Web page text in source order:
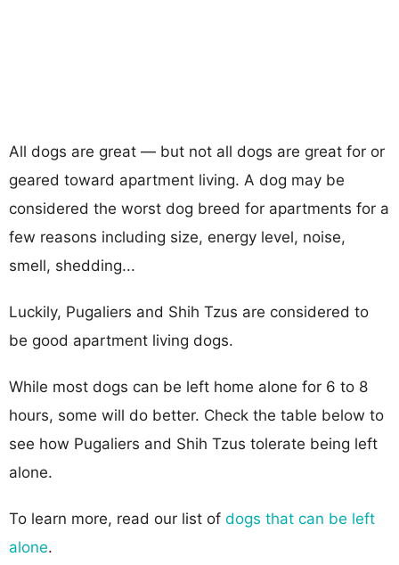
All dogs are great — but not all dogs are great for or
geared toward apartment living. A dog may be
considered the worst dog breed for apartments for a
few reasons including size, energy level, noise,
smell, shedding...
Luckily, Pugaliers and Shih Tzus are considered to
be good apartment living dogs.
While most dogs can be left home alone for 6 to 8
hours, some will do better. Check the table below to
see how Pugaliers and Shih Tzus tolerate being left
alone.
To learn more, read our list of dogs that can be left
alone.